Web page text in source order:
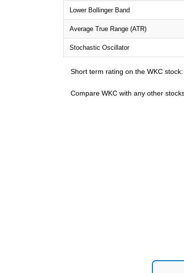
Lower Bollinger Band
Average True Range (ATR)
Stochastic Oscillator
Short term rating on the WKC stock:
Compare WKC with any other